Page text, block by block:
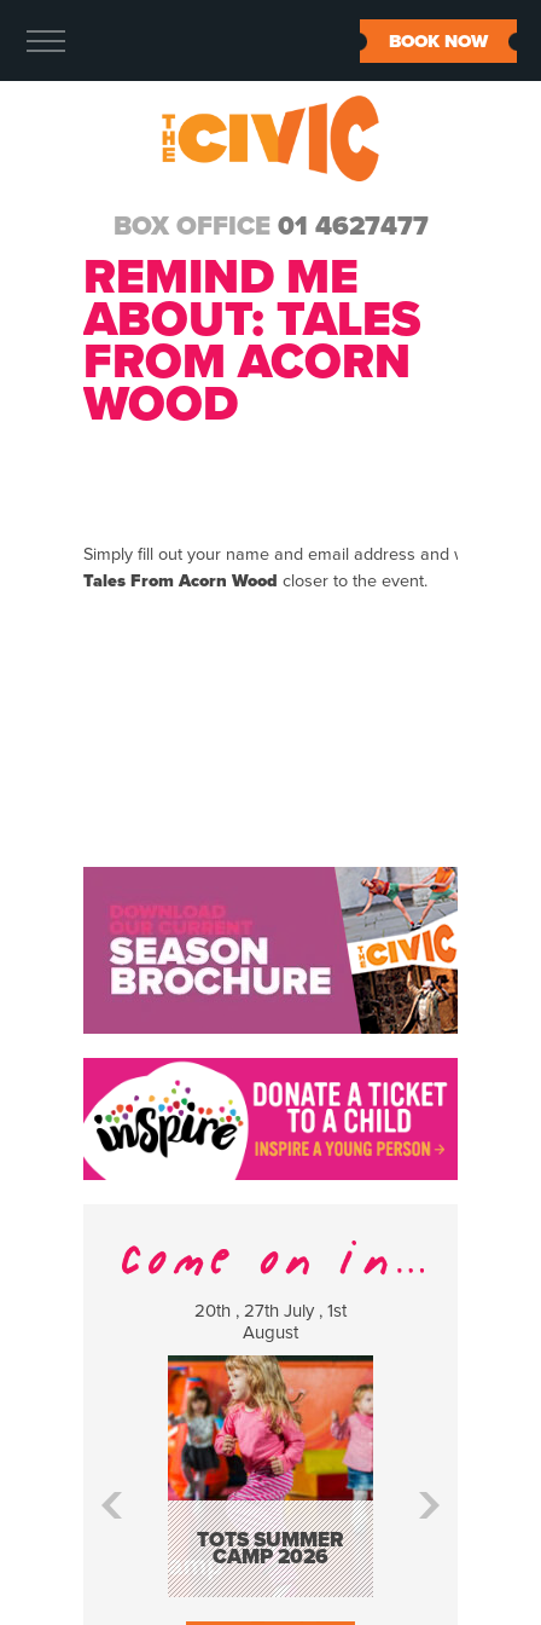
BOX OFFICE 01 4627477
BOOK NOW
REMIND ME
ABOUT: TALES
FROM ACORN
WOOD
Simply fill out your name and email address and we will
Tales From Acorn Wood closer to the event.
20th , 27th July , 1st
August
TOTS SUMMER
CAMP 2026